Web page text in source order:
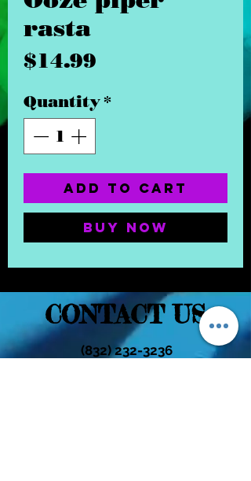
rasta
$14.99
Quantity*
Add to Cart
Buy Now
CONTACT US
(832) 232-3236